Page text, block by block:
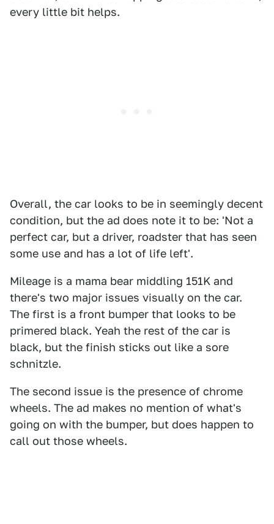
every little bit helps.
Overall, the car looks to be in seemingly decent
condition, but the ad does note it to be: 'Not a
perfect car, but a driver, roadster that has seen
some use and has a lot of life left'.
Mileage is a mama bear middling 151K and
there's two major issues visually on the car.
The first is a front bumper that looks to be
primered black. Yeah the rest of the car is
black, but the finish sticks out like a sore
schnitzle.
The second issue is the presence of chrome
wheels. The ad makes no mention of what's
going on with the bumper, but does happen to
call out those wheels.